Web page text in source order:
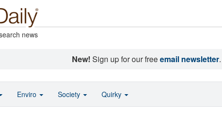
news
New! Sign up for our freeemail newsletter.
Enviro Society Quirky